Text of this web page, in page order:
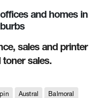
and homes in
sales and printer
sales.
Austral Balmoral